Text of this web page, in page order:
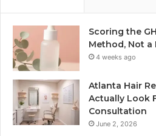
Scoring the
Method, Not a
4 weeks ago
Atlanta Hair
Actually Look
Consultation
June 2, 2026